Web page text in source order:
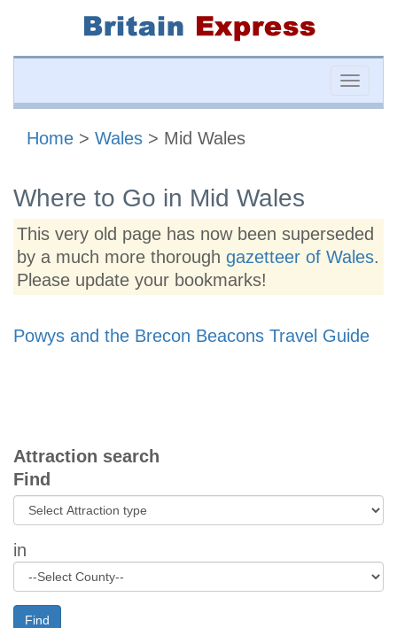
Toggle
Home > Wales > Mid Wales
Where to Go in Mid Wales
This very old page has now been superseded
by a much more thorough gazetteer of Wales.
Please update your bookmarks!
Powys and the Brecon Beacons Travel Guide
Attraction search
Find
in
Find